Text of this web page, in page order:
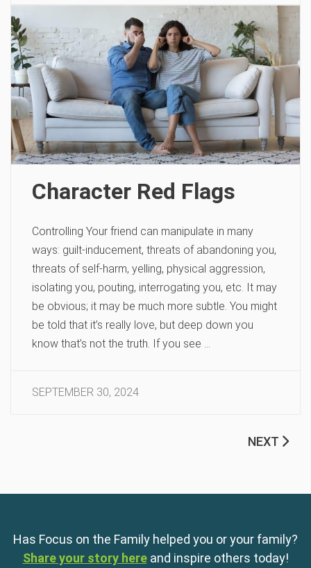
Character Red Flags
Controlling Your friend can manipulate in many
ways: guilt-inducement, threats of abandoning you,
threats of self-harm, yelling, physical aggression,
isolating you, pouting, interrogating you, etc. It may
be obvious; it may be much more subtle. You might
be told that it’s really love, but deep down you
know that’s not the truth. If you see …
SEPTEMBER 30, 2024
NEXT
Has Focus on the Family helped you or your family?
Share your story here and inspire others today!